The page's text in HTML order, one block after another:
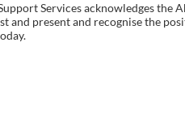
Services acknowledges the
and present and recognise the